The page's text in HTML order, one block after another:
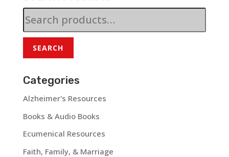
SEARCH
Categories
Alzheimer's Resources
Books & Audio Books
Ecumenical Resources
Faith, Family, & Marriage